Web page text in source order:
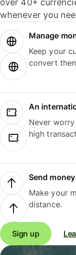
over 40+
whenever you
Manage
Keep your
convert
An
Never
high
Send
Make your
distance.
Sign up